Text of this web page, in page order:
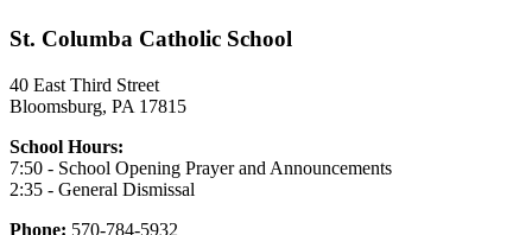
St. Columba Catholic School
40 East Third Street
Bloomsburg, PA 17815
School Hours:
7:50 - School Opening Prayer and Announcements
2:35 - General Dismissal
Phone: 570-784-5932